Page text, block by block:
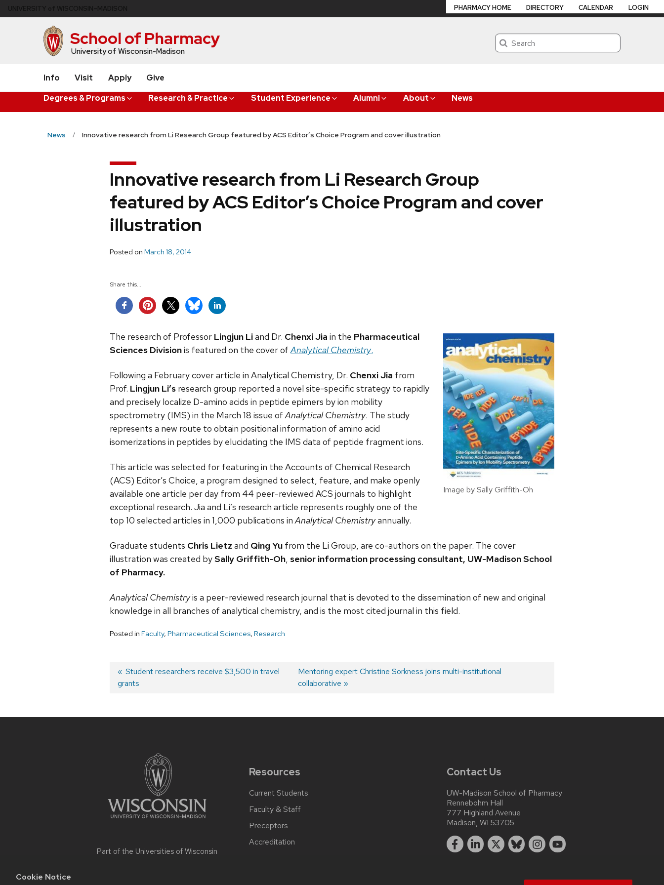
Cookie Notice
to
School of Pharmacy
University of Wisconsin-Madison
Search
Degrees & Programs Research & Practice Student Experience Alumni About News
PHARMACY HOME DIRECTORY CALENDAR LOGIN
Info Visit Apply Give
News Innovative research from Li Research Group featured by ACS Editor’s Choice Program and cover illustration
Innovative research from Li Research Group
featured by ACS Editor’s Choice Program and cover
illustration
Posted on March 18, 2014
Share this...
Image by Sally Griffith-Oh
The research of Professor Lingjun Liand Dr. Chenxi Jia in the Pharmaceutical
Sciences Divisionis featured on the cover ofAnalytical Chemistry.
Following a February cover article in Analytical Chemistry, Dr. Chenxi Jia from
Prof. Lingjun Li’s research group reported a novel site-specific strategy to rapidly
and precisely localize D-amino acids in peptide epimers by ion mobility
spectrometry (IMS) in the March 18 issue ofAnalytical Chemistry. The study
represents a new route to obtain positional information of amino acid
isomerizations in peptides by elucidating the IMS data of peptide fragment ions.
This article was selected for featuring in the Accounts of Chemical Research
(ACS) Editor’s Choice, a program designed to select, feature, and make openly
available one article per day from 44 peer-reviewed ACS journals to highlight
exceptional research. Jia and Li’s research article represents roughly one of the
top 10 selected articles in 1,000 publications inAnalytical Chemistryannually.
Graduate students Chris Lietz and Qing Yu from the Li Group, are co-authors on the paper. The cover
illustration was created by Sally Griffith-Oh, senior information processing consultant, UW-Madison School
of Pharmacy.
Analytical Chemistryis a peer-reviewed research journal that is devoted to the dissemination of new and original
knowledge in all branches of analytical chemistry, and is the most cited journal in this field.
Posted in Faculty, Pharmaceutical Sciences, Research
Post
navigation
Previous
post:
Student researchers receive $3,500 in travel
grants
Next
post:
Mentoring expert Christine Sorkness joins multi-institutional
collaborative
Part of the Universities of Wisconsin
Resources
Current Students
Faculty & Staff
Preceptors
Accreditation
Contact Us
UW-Madison School of Pharmacy
Rennebohm Hall
777 Highland Avenue
Madison, WI 53705